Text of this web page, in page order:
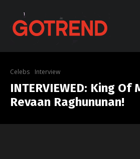
Celebs Interview
INTERVIEWED: King Of
Revaan Raghununan!